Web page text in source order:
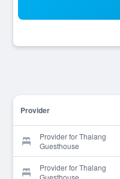
Provider
Provider for Thalang
Guesthouse
Provider for Thalang
Guesthouse